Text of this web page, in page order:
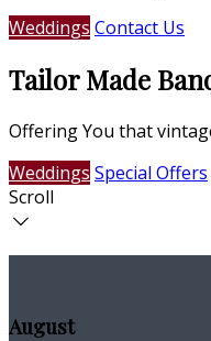
Weddings Contact Us
Tailor Made
Offering You that
Weddings Special Offers
Scroll
August